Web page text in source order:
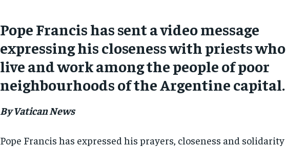
Pope Francis has sent a video message
expressing his closeness with priests who
live and work among the people of poor
neighbourhoods of the Argentine capital.
By Vatican News
Pope Francis has expressed his prayers, closeness and solidarity